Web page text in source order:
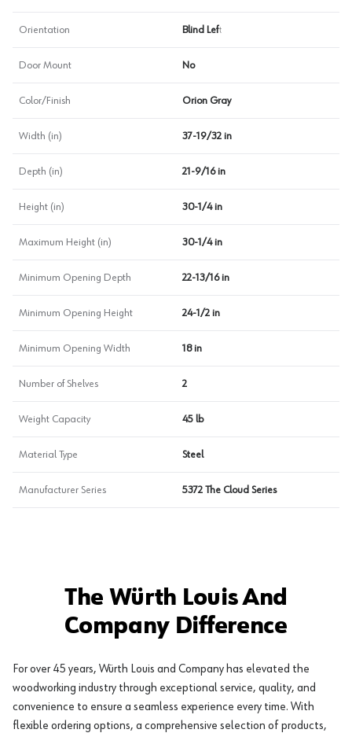
Orientation Blind Left
Door Mount No
Color/Finish Orion Gray
Width (in) 37-19/32 in
Depth (in) 21-9/16 in
Height (in) 30-1/4 in
Maximum Height (in) 30-1/4 in
Minimum Opening Depth 22-13/16 in
Minimum Opening Height 24-1/2 in
Minimum Opening Width 18 in
Number of Shelves 2
Weight Capacity 45 lb
Material Type Steel
Manufacturer Series 5372 The Cloud Series
The Würth Louis And
Company Difference
For over 45 years, Würth Louis and Company has elevated the
woodworking industry through exceptional service, quality, and
convenience to ensure a seamless experience every time. With
flexible ordering options, a comprehensive selection of products,